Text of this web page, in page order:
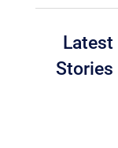
Latest
Stories